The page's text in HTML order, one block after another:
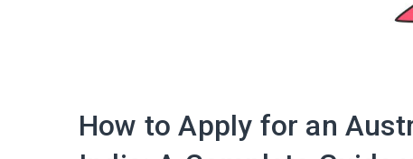
How to Apply for an